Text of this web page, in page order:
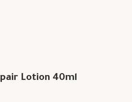
Lotion 40ml